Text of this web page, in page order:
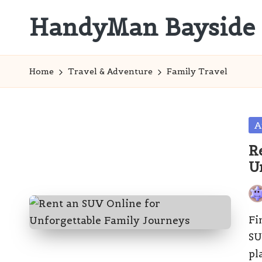
HandyMan Bayside
Info
Home Travel & Adventure Family Travel
by